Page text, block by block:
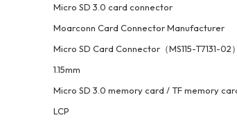
Micro SD 3.0 card connector
Moarconn Card Connector Manufacturer
Micro SD Card Connector（MS115-T7131-02
1.15mm
Micro SD 3.0 memory card / TF memory
LCP